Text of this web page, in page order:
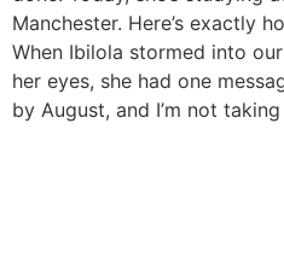
Manchester. Here’s exactly
When Ibilola stormed into
her eyes, she had one
by August, and I’m not